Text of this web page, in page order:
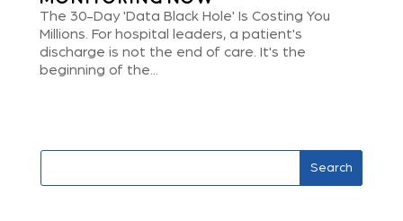
The 30-Day 'Data Black Hole' Is Costing You
Millions. For hospital leaders, a patient's
discharge is not the end of care. It's the
beginning of the...
Search